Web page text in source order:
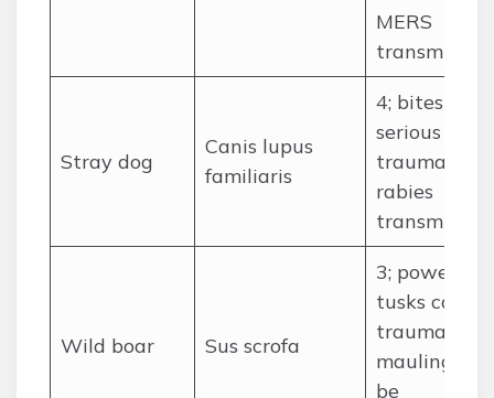
MERS
transmission
Stray dog
Canis lupus
familiaris
4; bites risk
serious
trauma and
rabies
transmission
Wild boar Sus scrofa
3; powerful
tusks cause
traumatic
mauling,
be